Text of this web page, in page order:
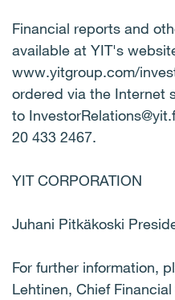
Financial reports and
available at YIT's
www.yitgroup.com/
ordered via the Internet
to
20 433 2467.
YIT CORPORATION
Juhani Pitkäkoski
For further information,
Lehtinen, Chief